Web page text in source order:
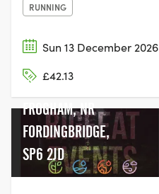
RUNNING
Sun 13 December 2026
£42.13
HYDE COMMON,
FROGHAM, NR
FORDINGBRIDGE,
SP6 2JD